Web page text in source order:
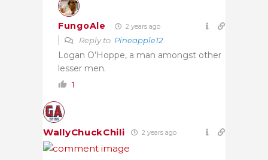
FungoAle 2 years ago
Reply to Pineapple12
Logan O’Hoppe, a man amongst other
lesser men.
1
WallyChuckChili 2 years ago